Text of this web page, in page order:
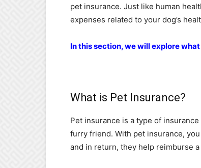
pet insurance. Just like human
expenses related to your dog’s
In this section, we will explore
What is Pet Insurance?
Pet insurance is a type of
furry friend. With pet insurance,
and in return, they help reimburse